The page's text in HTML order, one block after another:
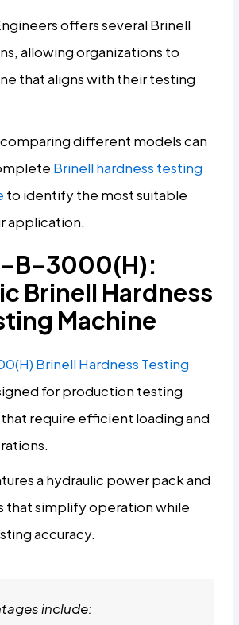
offers several Brinell
allowing organizations to
that aligns with their testing
different models can
Brinell hardness testing
to identify the most suitable
application.
B-3000(H):
Brinell Hardness
Machine
Brinell Hardness Testing
for production testing
require efficient loading and
a hydraulic power pack and
that simplify operation while
accuracy.
include: